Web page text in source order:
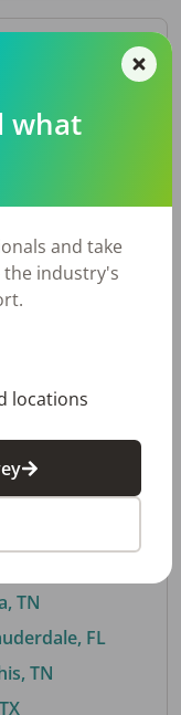
TN
IL
TN
FL
TN
what
and take
the industry's
locations